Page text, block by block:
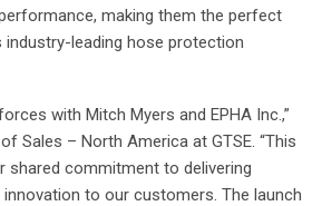
making them the perfect
industry-leading hose protection
with Mitch Myers and EPHA Inc.,”
Sales – North America at GTSE. “This
shared commitment to delivering
to our customers. The launch